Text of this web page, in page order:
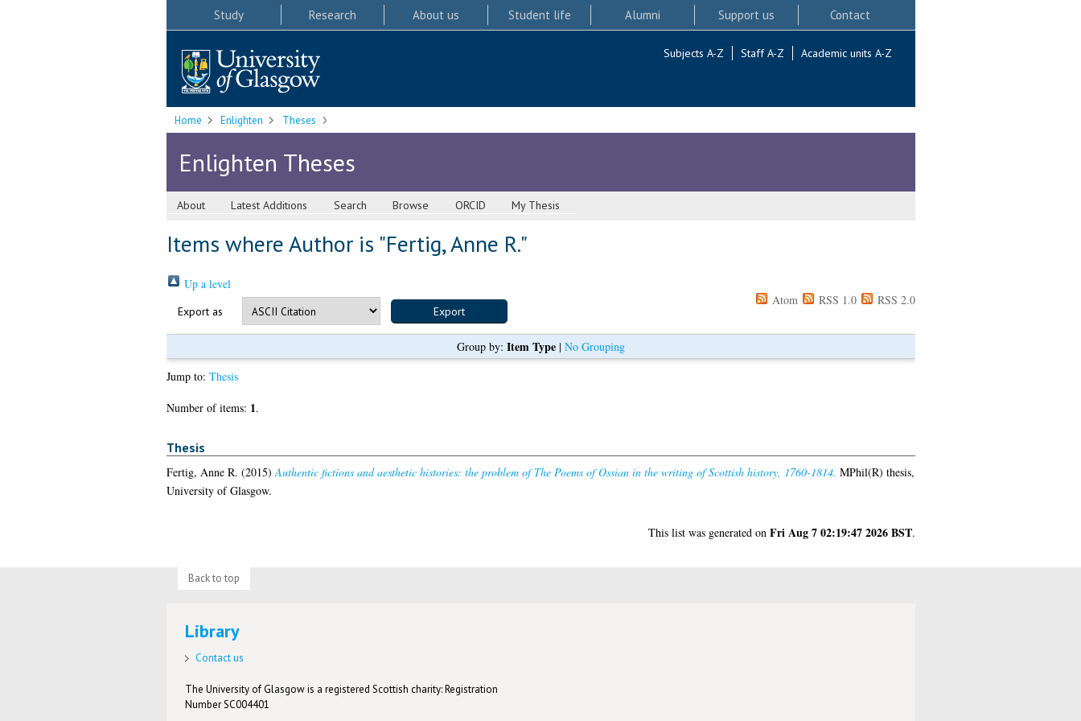
Study Research About us Student life Alumni Support us Contact
Subjects A-Z Staff A-Z Academic units A-Z
Home Enlighten Theses
Enlighten Theses
About Latest Additions Search Browse ORCID My Thesis
Items where Author is "Fertig, Anne R."
Up a level
Export as
Atom RSS 1.0 RSS 2.0
Group by: Item Type| No Grouping
Jump to: Thesis
Number of items: 1.
Thesis
Fertig, Anne R. (2015) Authentic fictions and aesthetic histories: the problem of The Poems of Ossian in the writing of Scottish history, 1760-1814. MPhil(R) thesis,
University of Glasgow.
This list was generated on Fri Aug 7 02:19:47 2026 BST.
Back to top
Library
Contact us
The University of Glasgow is a registered Scottish charity: Registration
Number SC004401